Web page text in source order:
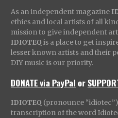
As an independent magazine
ethics and local artists of all
mission to give independent
IDIOTEQ is a place to get
lesser known artists and their
DIY music is our priority.
DONATE via PayPal or
IDIOTEQ (pronounce
transcription of the word